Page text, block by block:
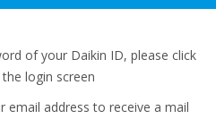
of your Daikin ID, please click
the login screen
email address to receive a mail